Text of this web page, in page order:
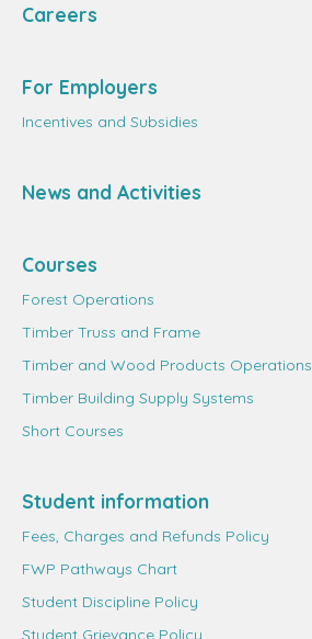
Careers
For Employers
Incentives and Subsidies
News and Activities
Courses
Forest Operations
Timber Truss and Frame
Timber and Wood Products Operations
Timber Building Supply Systems
Short Courses
Student information
Fees, Charges and Refunds Policy
FWP Pathways Chart
Student Discipline Policy
Student Grievance Policy